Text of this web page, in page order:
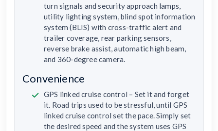
turn signals and security approach lamps,
utility lighting system, blind spot information
system (BLIS) with cross-traffic alert and
trailer coverage, rear parking sensors,
reverse brake assist, automatic high beam,
and 360-degree camera.
Convenience
GPS linked cruise control – Set it and forget
it. Road trips used to be stressful, until GPS
linked cruise control set the pace. Simply set
the desired speed and the system uses GPS